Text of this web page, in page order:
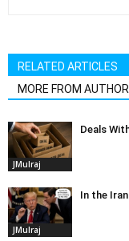
RELATED ARTICLES
MORE FROM AUTHOR
JMulraj
Deals
JMulraj
In the